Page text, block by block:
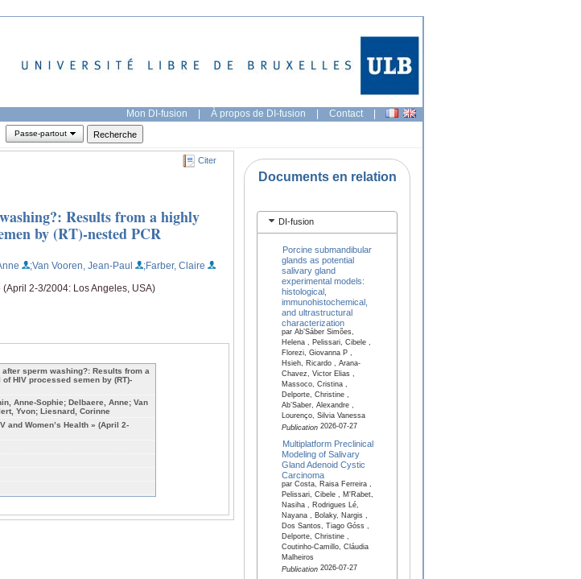
Mon DI-fusion | À propos de DI-fusion | Contact |
Passe-partout
Citer
Results from a highly
by (RT)-nested PCR
;Van Vooren, Jean-Paul
;Farber, Claire
2-3/2004: Los Angeles, USA)
sperm washing?: Results from a
HIV processed semen by (RT)-
Anne-Sophie; Delbaere, Anne; Van
Yvon; Liesnard, Corinne
and Women’s Health » (April 2-
Documents en relation
DI-fusion
Porcine submandibular
glands as potential
salivary gland
experimental models:
histological,
immunohistochemical,
and ultrastructural
characterization
par Ab’Sáber Simões,
Helena , Pelissari, Cibele ,
Florezi, Giovanna P ,
Hsieh, Ricardo , Arana-
Chavez, Victor Elias ,
Massoco, Cristina ,
Delporte, Christine ,
Ab’Saber, Alexandre ,
Lourenço, Silvia Vanessa
Publication2026-07-27
Multiplatform Preclinical
Modeling of Salivary
Gland Adenoid Cystic
Carcinoma
par Costa, Raisa Ferreira ,
Pelissari, Cibele , M'Rabet,
Nasiha , Rodrigues Lé,
Nayana , Bolaky, Nargis ,
Dos Santos, Tiago Góss ,
Delporte, Christine ,
Coutinho-Camillo, Cláudia
Malheiros
Publication2026-07-27